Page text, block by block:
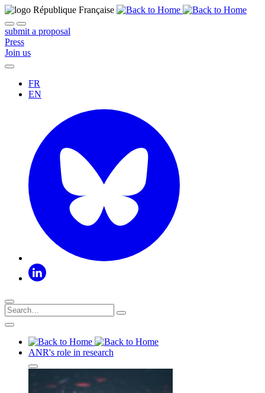
submit a proposal
Press
Join us
FR
EN
ANR's role in research